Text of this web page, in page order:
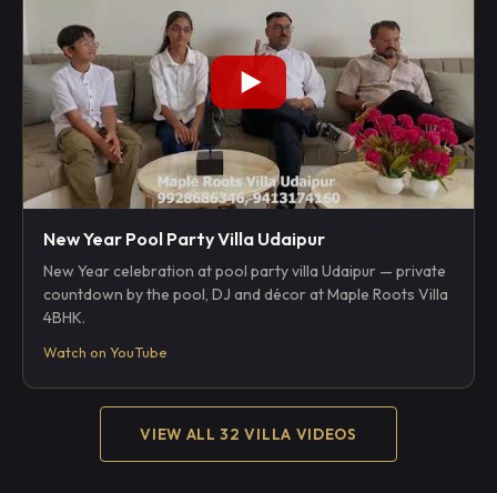
New Year Pool Party Villa Udaipur
New Year celebration at pool party villa Udaipur — private
countdown by the pool, DJ and décor at Maple Roots Villa
4BHK.
Watch on YouTube
VIEW ALL 32 VILLA VIDEOS